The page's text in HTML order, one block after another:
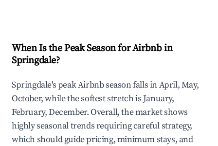
When Is the Peak Season for Airbnb in
Springdale?
Springdale's peak Airbnb season falls in April, May,
October, while the softest stretch is January,
February, December. Overall, the market shows
highly seasonal trends requiring careful strategy,
which should guide pricing, minimum stays, and